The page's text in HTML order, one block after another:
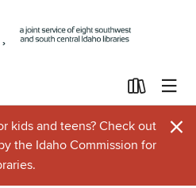
kids and teens? Check out
the Idaho Commission for
×